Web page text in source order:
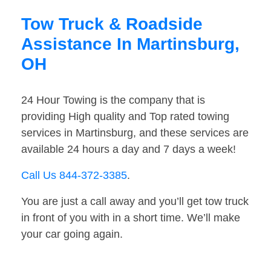
Tow Truck & Roadside
Assistance In Martinsburg,
OH
24 Hour Towing is the company that is
providing High quality and Top rated towing
services in Martinsburg, and these services are
available 24 hours a day and 7 days a week!
Call Us 844-372-3385.
You are just a call away and you’ll get tow truck
in front of you with in a short time. We’ll make
your car going again.